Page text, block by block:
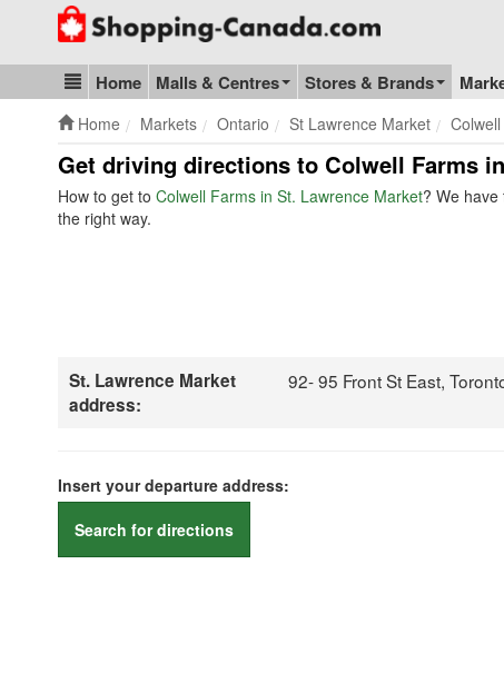
Go to homepage - click to logo image
Blog & Update
Home Malls & Centres Stores & Brands
Home Markets Ontario St Lawrence Market
Get driving directions to Colwell Farms
How to get to Colwell Farms in St. Lawrence Market? We
the right way.
St. Lawrence Market
address:
92- 95 Front St East,
Insert your departure address:
Search for directions